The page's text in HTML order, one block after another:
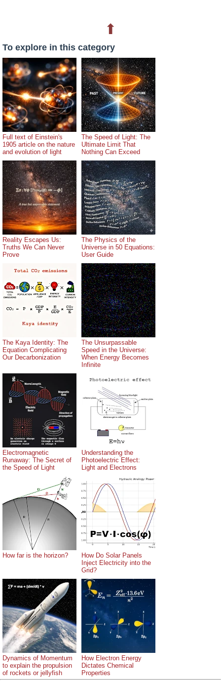
⬆
To explore in this category
Full text of Einstein's
1905 article on the nature
and evolution of light
The Speed of Light: The
Ultimate Limit That
Nothing Can Exceed
Reality Escapes Us:
Truths We Can Never
Prove
The Physics of the
Universe in 50 Equations:
User Guide
The Kaya Identity: The
Equation Complicating
Our Decarbonization
The Unsurpassable
Speed in the Universe:
When Energy Becomes
Infinite
Electromagnetic
Runaway: The Secret of
the Speed of Light
Understanding the
Photoelectric Effect:
Light and Electrons
How far is the horizon?
How Do Solar Panels
Inject Electricity into the
Grid?
Dynamics of Momentum
to explain the propulsion
of rockets or jellyfish
How Electron Energy
Dictates Chemical
Properties